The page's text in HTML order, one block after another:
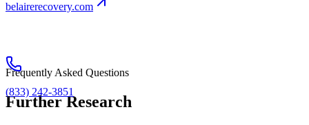
belairerecovery.com
(833) 242-3851
Frequently Asked Questions
Further Research